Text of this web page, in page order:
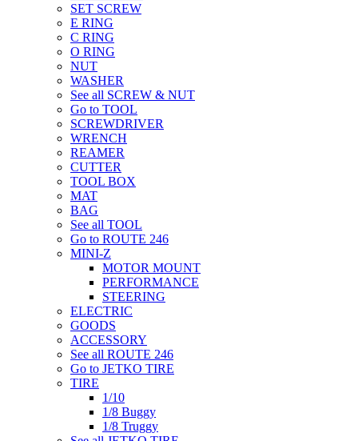
SET SCREW
E RING
C RING
O RING
NUT
WASHER
See all SCREW & NUT
Go to TOOL
SCREWDRIVER
WRENCH
REAMER
CUTTER
TOOL BOX
MAT
BAG
See all TOOL
Go to ROUTE 246
MINI-Z
MOTOR MOUNT
PERFORMANCE
STEERING
ELECTRIC
GOODS
ACCESSORY
See all ROUTE 246
Go to JETKO TIRE
TIRE
1/10
1/8 Buggy
1/8 Truggy